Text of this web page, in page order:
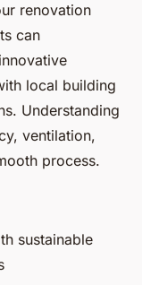
renovation
can
local building
Understanding
ventilation,
process.
sustainable